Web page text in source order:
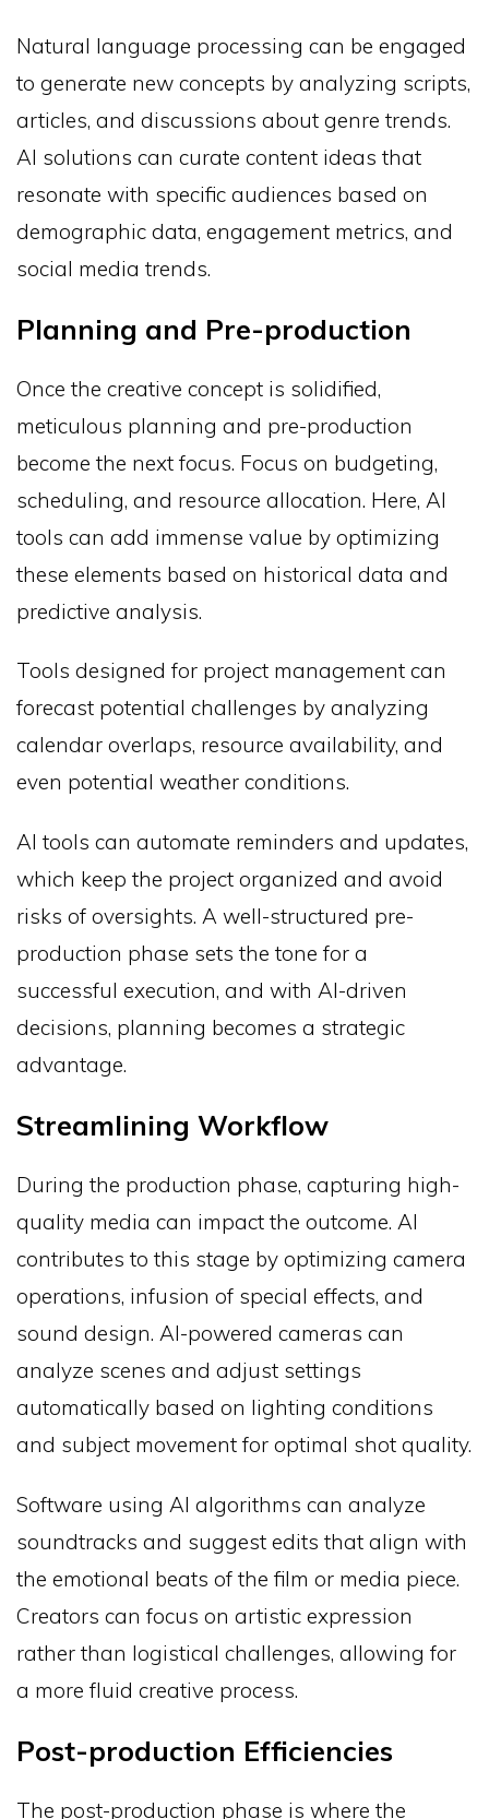
Natural language processing can be engaged
to generate new concepts by analyzing scripts,
articles, and discussions about genre trends.
AI solutions can curate content ideas that
resonate with specific audiences based on
demographic data, engagement metrics, and
social media trends.
Planning and Pre-production
Once the creative concept is solidified,
meticulous planning and pre-production
become the next focus. Focus on budgeting,
scheduling, and resource allocation. Here, AI
tools can add immense value by optimizing
these elements based on historical data and
predictive analysis.
Tools designed for project management can
forecast potential challenges by analyzing
calendar overlaps, resource availability, and
even potential weather conditions.
AI tools can automate reminders and updates,
which keep the project organized and avoid
risks of oversights. A well-structured pre-
production phase sets the tone for a
successful execution, and with AI-driven
decisions, planning becomes a strategic
advantage.
Streamlining Workflow
During the production phase, capturing high-
quality media can impact the outcome. AI
contributes to this stage by optimizing camera
operations, infusion of special effects, and
sound design. AI-powered cameras can
analyze scenes and adjust settings
automatically based on lighting conditions
and subject movement for optimal shot quality.
Software using AI algorithms can analyze
soundtracks and suggest edits that align with
the emotional beats of the film or media piece.
Creators can focus on artistic expression
rather than logistical challenges, allowing for
a more fluid creative process.
Post-production Efficiencies
The post-production phase is where the